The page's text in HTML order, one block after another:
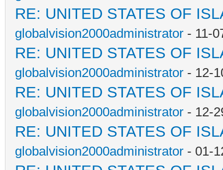
RE: UNITED STATES OF
globalvision2000administrator - 11-
RE: UNITED STATES OF
globalvision2000administrator - 12-
RE: UNITED STATES OF
globalvision2000administrator - 12-
RE: UNITED STATES OF
globalvision2000administrator - 01-